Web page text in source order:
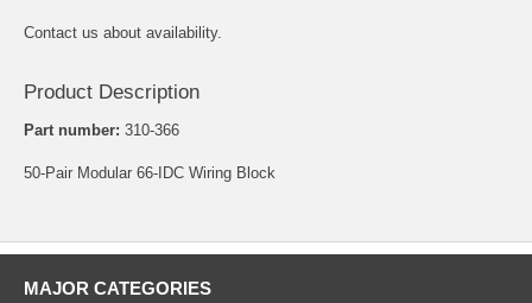
Contact us about availability.
Product Description
Part number: 310-366
50-Pair Modular 66-IDC Wiring Block
MAJOR CATEGORIES